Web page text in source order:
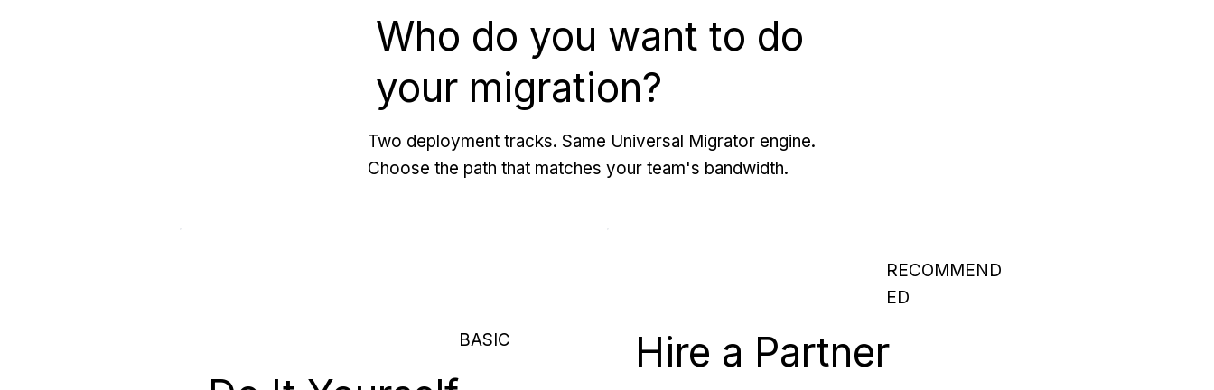
Who do you want to do
your migration?
Two deployment tracks. Same Universal Migrator engine.
Choose the path that matches your team's bandwidth.
BASIC
RECOMMEND
ED
Hire a Partner